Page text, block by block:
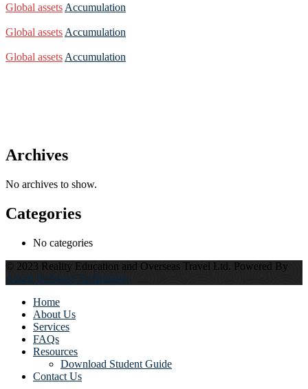
Global assets Accumulation
Global assets Accumulation
Global assets Accumulation
Archives
No archives to show.
Categories
No categories
© 2023 Reality Education and Overseas Travel Ltd. Powered By
Alstell Software Technology
Home
About Us
Services
FAQs
Resources
Download Student Guide
Contact Us